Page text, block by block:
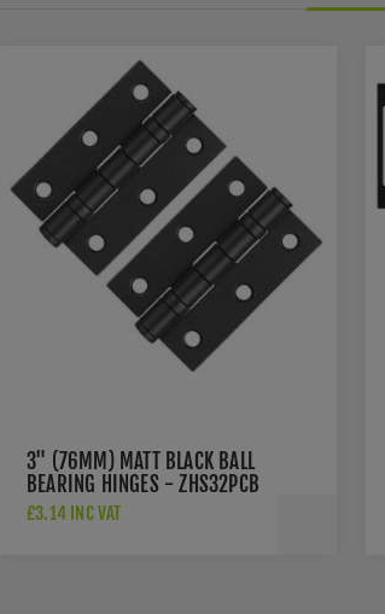
3" (76MM) MATT BLACK BALL
BEARING HINGES - ZHS32PCB
£3.14 INC VAT